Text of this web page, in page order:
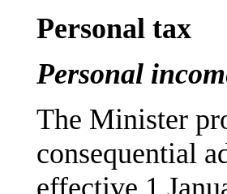
Personal tax
Personal
The Minister
consequential